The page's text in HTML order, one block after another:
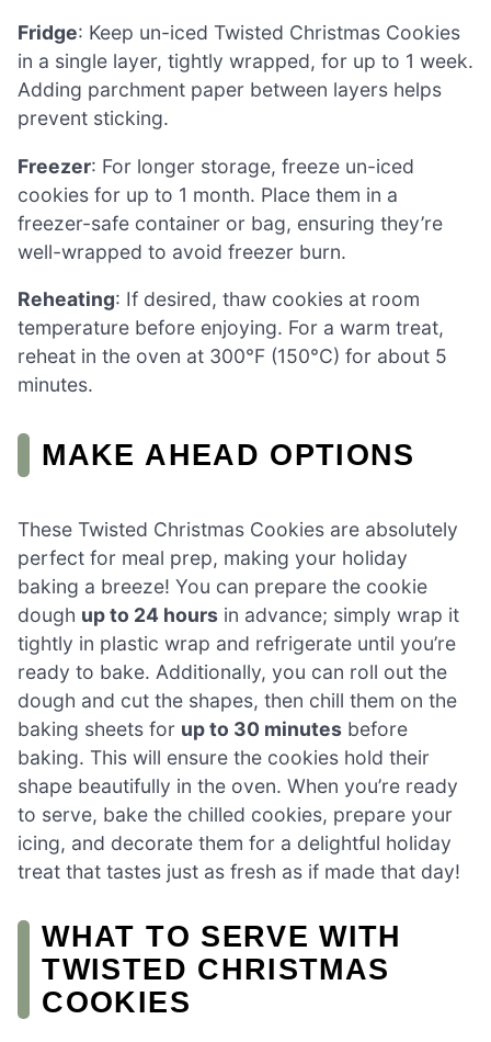
Fridge: Keep un-iced Twisted Christmas Cookies
in a single layer, tightly wrapped, for up to 1 week.
Adding parchment paper between layers helps
prevent sticking.
Freezer: For longer storage, freeze un-iced
cookies for up to 1 month. Place them in a
freezer-safe container or bag, ensuring they’re
well-wrapped to avoid freezer burn.
Reheating: If desired, thaw cookies at room
temperature before enjoying. For a warm treat,
reheat in the oven at 300°F (150°C) for about 5
minutes.
MAKE AHEAD OPTIONS
These Twisted Christmas Cookies are absolutely
perfect for meal prep, making your holiday
baking a breeze! You can prepare the cookie
dough up to 24 hours in advance; simply wrap it
tightly in plastic wrap and refrigerate until you’re
ready to bake. Additionally, you can roll out the
dough and cut the shapes, then chill them on the
baking sheets for up to 30 minutes before
baking. This will ensure the cookies hold their
shape beautifully in the oven. When you’re ready
to serve, bake the chilled cookies, prepare your
icing, and decorate them for a delightful holiday
treat that tastes just as fresh as if made that day!
WHAT TO SERVE WITH
TWISTED CHRISTMAS
COOKIES